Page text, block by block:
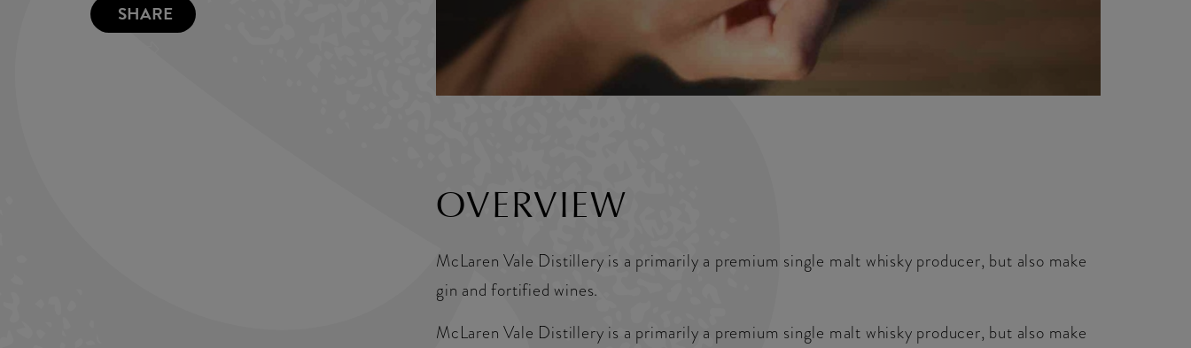
SHARE
OVERVIEW
McLaren Vale Distillery is a primarily a premium single malt whisky producer, but also make
gin and fortified wines.
McLaren Vale Distillery is a primarily a premium single malt whisky producer, but also make